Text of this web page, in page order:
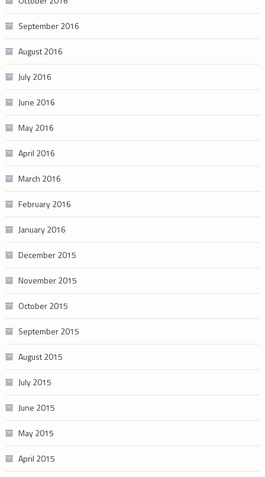
September 2016
August 2016
July 2016
June 2016
May 2016
April 2016
March 2016
February 2016
January 2016
December 2015
November 2015
October 2015
September 2015
August 2015
July 2015
June 2015
May 2015
April 2015